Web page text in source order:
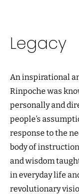
Legacy
An inspirational
Rinpoche was
personally and
people’s
response to the
body of
and wisdom
in everyday life
revolutionary